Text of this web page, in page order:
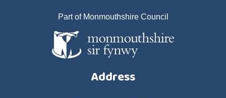
Part of Monmouthshire Council
Address